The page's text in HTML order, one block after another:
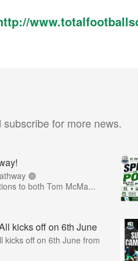
for more news.
🟢
to both Tom McMa...
kicks off on 6th June
kicks off on 6th June from